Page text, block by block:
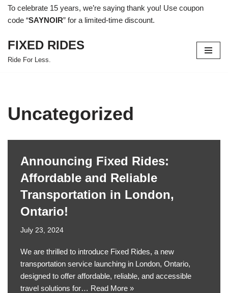
to
content
To celebrate 15 years, we’re saying thank you! Use coupon
code “SAYNOIR” for a limited-time discount.
FIXED RIDES
Ride For Less.
Uncategorized
Announcing Fixed Rides:
Affordable and Reliable
Transportation in London,
Ontario!
July 23, 2024
We are thrilled to introduce Fixed Rides, a new
transportation service launching in London, Ontario,
designed to offer affordable, reliable, and accessible
travel solutions for… Read More »